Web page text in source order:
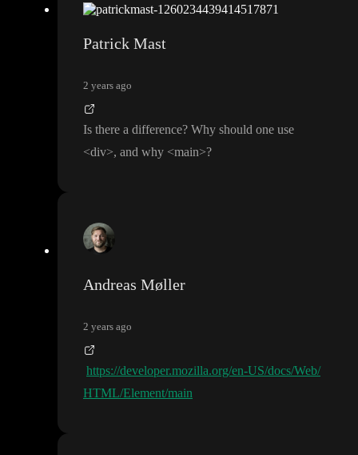
Patrick Mast
2 years ago
Is there a difference? Why should one use
<div>, and why <main>?
Andreas Møller
2 years ago
https://developer.mozilla.org/en-US/docs/Web/
HTML/Element/main